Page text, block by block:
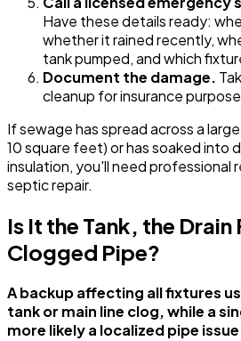
Have these details ready:
whether it rained recently,
tank pumped, and which
Document the damage.
cleanup for insurance
If sewage has spread across a
10 square feet) or has soaked into
insulation, you'll need professional
septic repair.
Is It the Tank, the Drain
Clogged Pipe?
A backup affecting all fixtures
tank or main line clog, while a
more likely a localized pipe